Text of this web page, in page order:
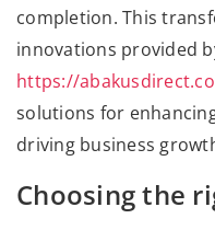
completion. This
innovations provided
https://
solutions for
driving business
Choosing the